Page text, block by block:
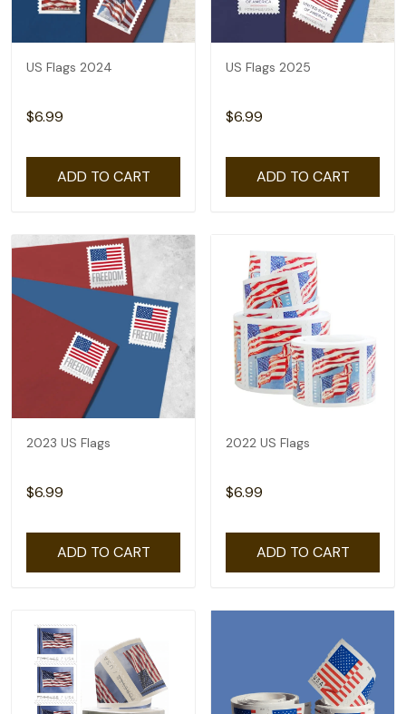
US Flags 2024
$6.99
ADD TO CART
US Flags 2025
$6.99
ADD TO CART
2023 US Flags
$6.99
ADD TO CART
2022 US Flags
$6.99
ADD TO CART